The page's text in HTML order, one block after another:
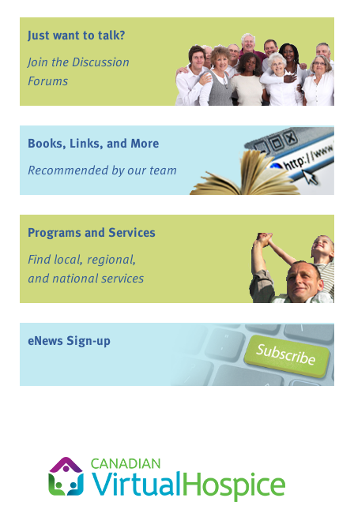
Just want to talk?
Join the Discussion
Forums
Books, Links, and More
Recommended by our team
Programs and Services
Find local, regional,
and national services
eNews Sign-up